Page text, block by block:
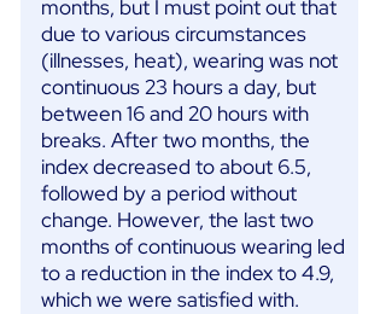
months, but I must point out that
due to various circumstances
(illnesses, heat), wearing was not
continuous 23 hours a day, but
between 16 and 20 hours with
breaks. After two months, the
index decreased to about 6.5,
followed by a period without
change. However, the last two
months of continuous wearing led
to a reduction in the index to 4.9,
which we were satisfied with.